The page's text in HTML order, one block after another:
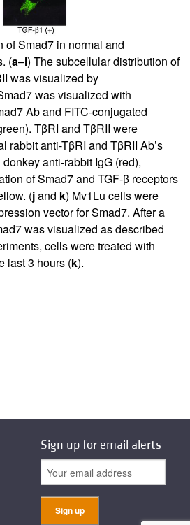
Smad7 in normal and
(a–i) The subcellular distribution of
was visualized by
was visualized with
Ab and FITC-conjugated
TβRI and TβRII were
rabbit anti-TβRI and TβRII Ab’s
anti-rabbit IgG (red),
of Smad7 and TGF-β receptors
(jand k) Mv1Lu cells were
vector for Smad7. After a
was visualized as described
cells were treated with
last 3 hours (k).
Sign up for email alerts